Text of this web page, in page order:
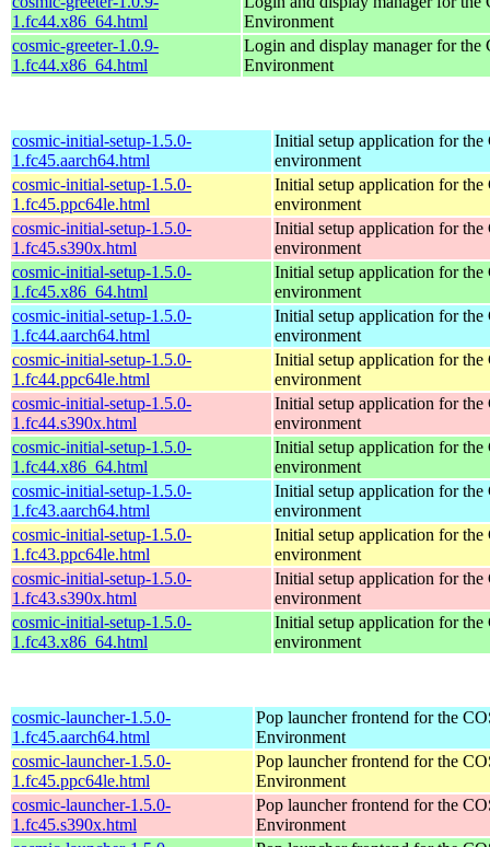
1.fc44.x86_64.html
Environment
cosmic-greeter-1.0.9-
1.fc44.x86_64.html
Login and display manager for
Environment
cosmic-initial-setup-1.5.0-
1.fc45.aarch64.html
Initial setup application for
environment
cosmic-initial-setup-1.5.0-
1.fc45.ppc64le.html
Initial setup application for
environment
cosmic-initial-setup-1.5.0-
1.fc45.s390x.html
Initial setup application for
environment
cosmic-initial-setup-1.5.0-
1.fc45.x86_64.html
Initial setup application for
environment
cosmic-initial-setup-1.5.0-
1.fc44.aarch64.html
Initial setup application for
environment
cosmic-initial-setup-1.5.0-
1.fc44.ppc64le.html
Initial setup application for
environment
cosmic-initial-setup-1.5.0-
1.fc44.s390x.html
Initial setup application for
environment
cosmic-initial-setup-1.5.0-
1.fc44.x86_64.html
Initial setup application for
environment
cosmic-initial-setup-1.5.0-
1.fc43.aarch64.html
Initial setup application for
environment
cosmic-initial-setup-1.5.0-
1.fc43.ppc64le.html
Initial setup application for
environment
cosmic-initial-setup-1.5.0-
1.fc43.s390x.html
Initial setup application for
environment
cosmic-initial-setup-1.5.0-
1.fc43.x86_64.html
Initial setup application for
environment
cosmic-launcher-1.5.0-
1.fc45.aarch64.html
Pop launcher frontend for the
Environment
cosmic-launcher-1.5.0-
1.fc45.ppc64le.html
Pop launcher frontend for the
Environment
cosmic-launcher-1.5.0-
1.fc45.s390x.html
Pop launcher frontend for the
Environment